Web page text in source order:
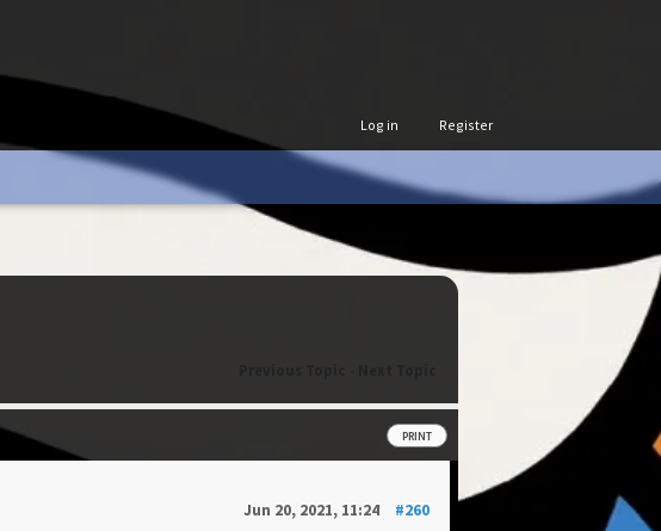
Log in Register
PRINT
Jun 20, 2021, 11:24 #260